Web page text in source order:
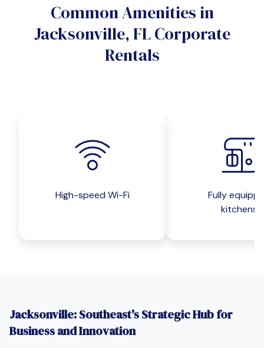
Yes
No
Do you want a parking spot?
Common Amenities in
Jacksonville, FL Corporate
Rentals
High-speed Wi-Fi
Fully
kitchens
Jacksonville: Southeast's Strategic Hub for
Business and Innovation